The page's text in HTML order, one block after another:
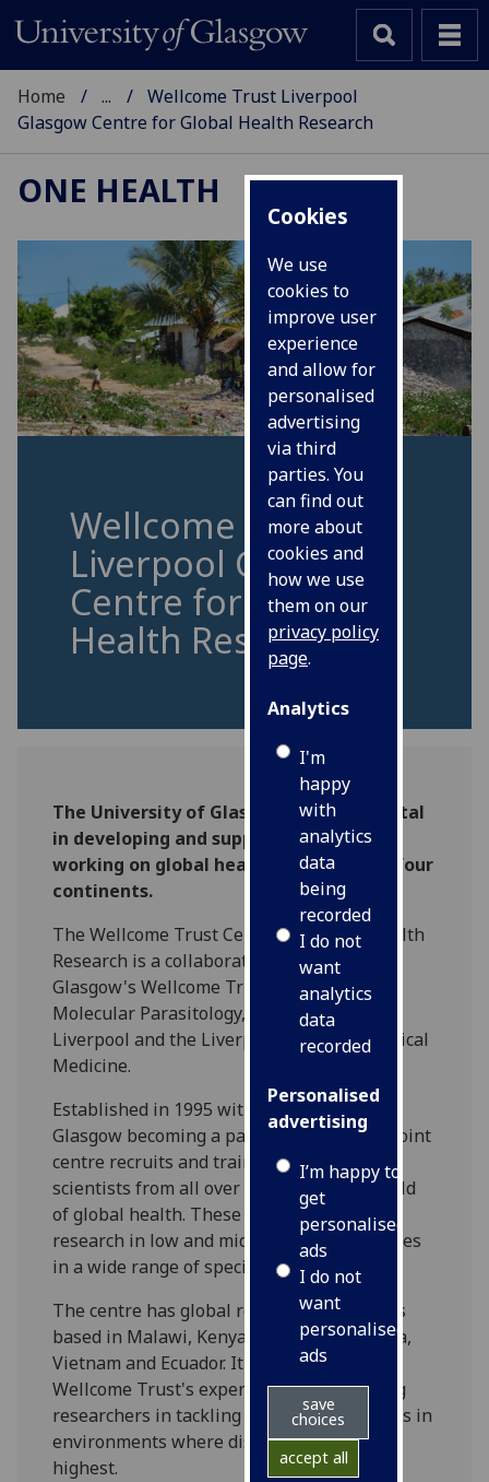
Cookies
We use
cookies to
improve user
experience
and allow for
personalised
advertising
via third
parties. You
can find out
more about
cookies and
how we use
them on our
privacy policy
page.
Analytics
I'm
happy
with
analytics
data
being
recorded
I do not
want
analytics
data
recorded
Personalised
advertising
I’m happy to
get
personalised
ads
I do not
want
personalised
ads
save
choices
accept all
Home ...
Wellcome Trust Liverpool
Glasgow Centre for Global Health Research
ONE HEALTH
Wellcome Trust
Liverpool Glasgow
Centre for Global
Health Research
The University of Glasgow is instrumental
in developing and supporting scientists
working on global health issues across four
continents.
The Wellcome Trust Centre for Global Health
Research is a collaborative effort between
Glasgow's Wellcome Trust Centre for
Molecular Parasitology, the University of
Liverpool and the Liverpool School of Tropical
Medicine.
Established in 1995 with the University of
Glasgow becoming a partner in 2013, the joint
centre recruits and trains high-calibre
scientists from all over the world in the field
of global health. These scientists conduct
research in low and middle-income countries
in a wide range of specialist areas.
The centre has global reach with scientists
based in Malawi, Kenya, South Africa, India,
Vietnam and Ecuador. It builds on the
Wellcome Trust's experience of supporting
researchers in tackling public health issues in
environments where disease burdens are
highest.